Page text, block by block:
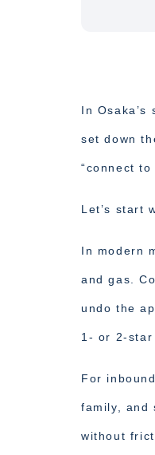
In
set down
“connect to
Let’s start
In modern
and gas.
undo the
1- or 2-star
For
family, and
without